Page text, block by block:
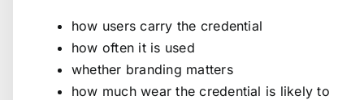
how users carry the credential
how often it is used
whether branding matters
how much wear the credential is likely to